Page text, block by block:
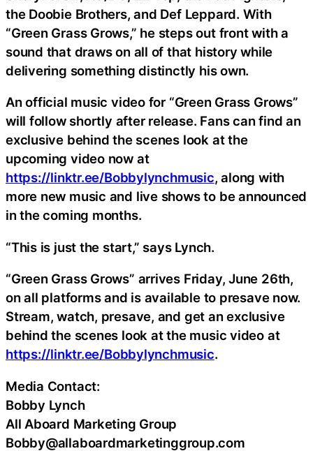
the Doobie Brothers, and Def Leppard. With
“Green Grass Grows,” he steps out front with a
sound that draws on all of that history while
delivering something distinctly his own.
An official music video for “Green Grass Grows”
will follow shortly after release. Fans can find an
exclusive behind the scenes look at the
upcoming video now at
https://linktr.ee/Bobbylynchmusic, along with
more new music and live shows to be announced
in the coming months.
“This is just the start,” says Lynch.
“Green Grass Grows” arrives Friday, June 26th,
on all platforms and is available to presave now.
Stream, watch, presave, and get an exclusive
behind the scenes look at the music video at
https://linktr.ee/Bobbylynchmusic.
Media Contact:
Bobby Lynch
All Aboard Marketing Group
Bobby@allaboardmarketinggroup.com